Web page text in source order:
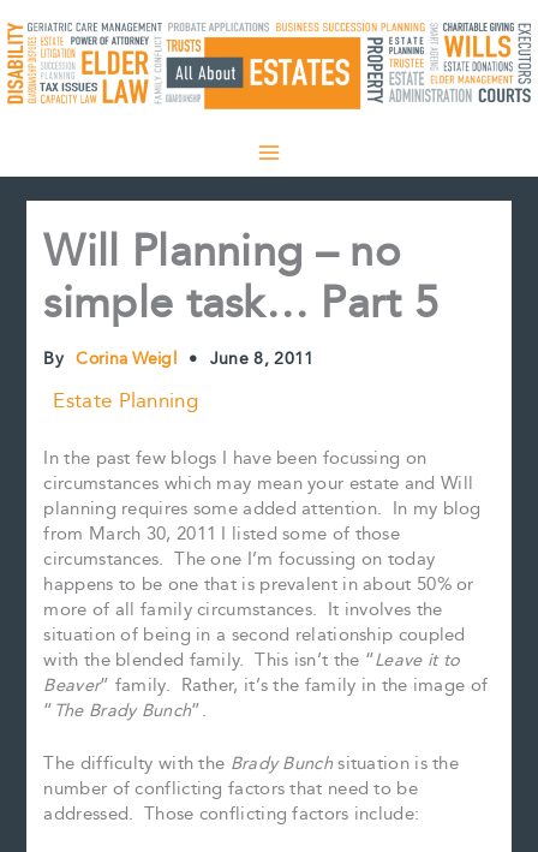
to
content
Will Planning – no
simple task… Part 5
By Corina Weigl • June 8, 2011
Estate Planning
In the past few blogs I have been focussing on
circumstances which may mean your estate and Will
planning requires some added attention. In my blog
from March 30, 2011 I listed some of those
circumstances. The one I’m focussing on today
happens to be one that is prevalent in about 50% or
more of all family circumstances. It involves the
situation of being in a second relationship coupled
with the blended family. This isn’t the “Leave it to
Beaver” family. Rather, it’s the family in the image of
“The Brady Bunch”.
The difficulty with the Brady Bunchsituation is the
number of conflicting factors that need to be
addressed. Those conflicting factors include: